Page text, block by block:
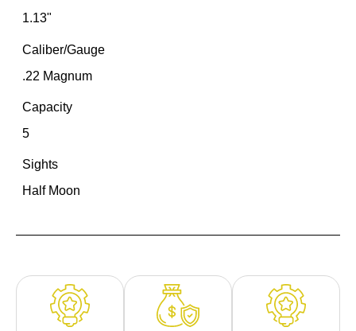
1.13"
Caliber/Gauge
.22 Magnum
Capacity
5
Sights
Half Moon